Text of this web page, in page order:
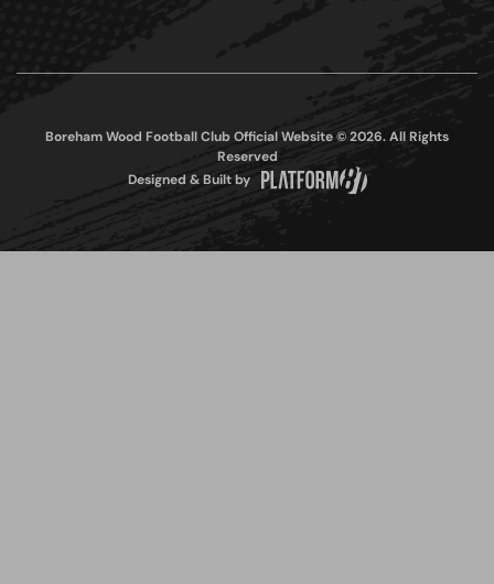
Boreham Wood Football Club Official Website © 2026. All Rights
Reserved
Designed & Built by